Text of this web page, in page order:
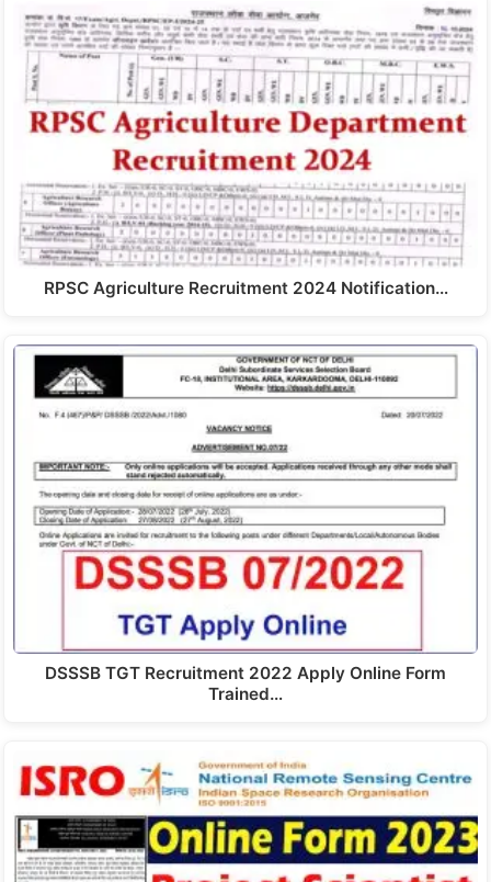
RPSC Agriculture Recruitment 2024 Notification…
DSSSB TGT Recruitment 2022 Apply Online Form
Trained…